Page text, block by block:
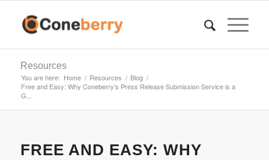
Resources
You are here: Home / Resources / Blog /
Free and Easy: Why Coneberry’s Press Release Submission Service is a
G...
FREE AND EASY: WHY